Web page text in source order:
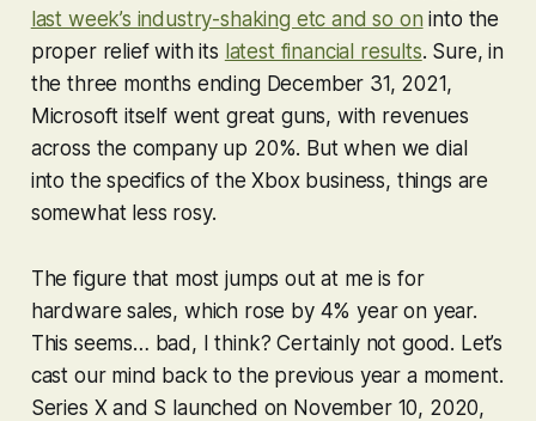
last week’s industry-shaking etc and so on into the
proper relief with its latest financial results. Sure, in
the three months ending December 31, 2021,
Microsoft itself went great guns, with revenues
across the company up 20%. But when we dial
into the specifics of the Xbox business, things are
somewhat less rosy.
The figure that most jumps out at me is for
hardware sales, which rose by 4% year on year.
This seems… bad, I think? Certainly not good. Let’s
cast our mind back to the previous year a moment.
Series X and S launched on November 10, 2020,